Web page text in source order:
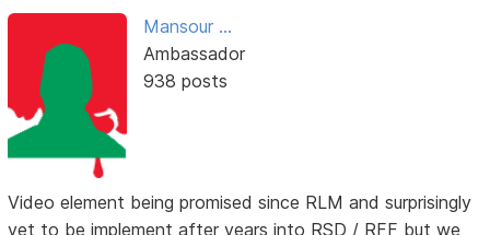
Mansour ...
Ambassador
938 posts
Video element being promised since RLM and surprisingly
yet to be implement after years into RSD / RFF but we